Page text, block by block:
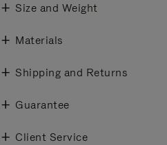
Size and Weight
Materials
Shipping and Returns
Guarantee
Client Service